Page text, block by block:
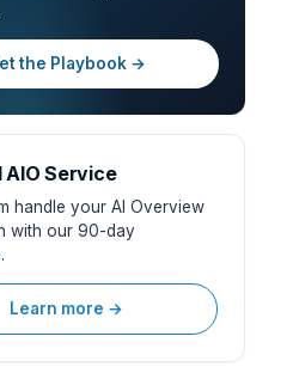
the Playbook →
AIO Service
handle your AI Overview
with our 90-day
Learn more →